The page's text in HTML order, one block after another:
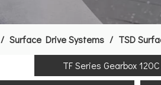
/ Surface Drive Systems / TSD
TF Series Gearbox 120C